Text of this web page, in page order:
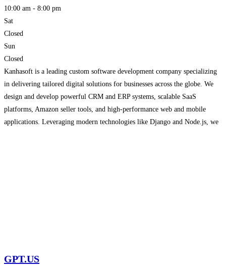
10:00 am - 8:00 pm
Sat
Closed
Sun
Closed
Kanhasoft is a leading custom software development company specializing
in delivering tailored digital solutions for businesses across the globe. We
design and develop powerful CRM and ERP systems, scalable SaaS
platforms, Amazon seller tools, and high-performance web and mobile
applications. Leveraging modern technologies like Django and Node.js, we
GPT.US